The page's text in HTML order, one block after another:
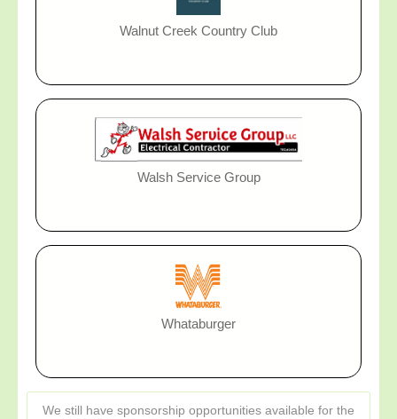
Walnut Creek Country Club
Walsh Service Group
Whataburger
We still have sponsorship opportunities available for the